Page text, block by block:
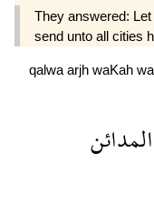
They answered:
send unto all cities
qalwa arjh waKah
المدائن